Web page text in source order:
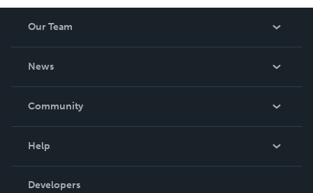
resilience, continuous growth, and an unwavering
dedication to making a difference.
Our Team
News
In The News
Community
Podcast
Help
Order Lookup
Developers